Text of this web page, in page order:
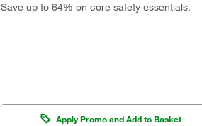
Save up to 64% on core safety essentials.
Apply Promo and Add to Basket